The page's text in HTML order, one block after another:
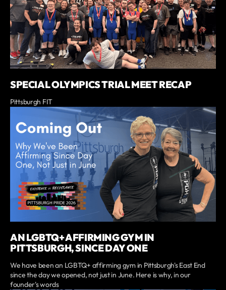
SPECIAL OLYMPICS TRIAL MEET RECAP
Pittsburgh FIT
AN LGBTQ+ AFFIRMING GYM IN
PITTSBURGH, SINCE DAY ONE
We have been an LGBTQ+ affirming gym in Pittsburgh's East End
since the day we opened, not just in June. Here is why, in our
founder's words